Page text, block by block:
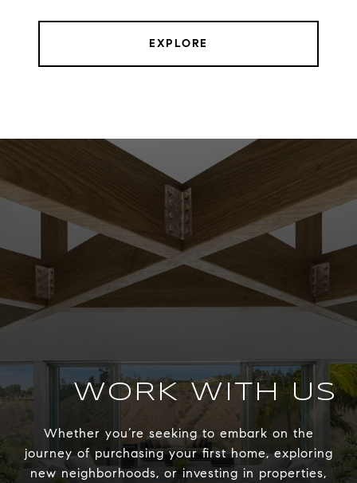
EXPLORE
WORK WITH US
Whether you’re seeking to embark on the
journey of purchasing your first home, exploring
new neighborhoods, or investing in properties,